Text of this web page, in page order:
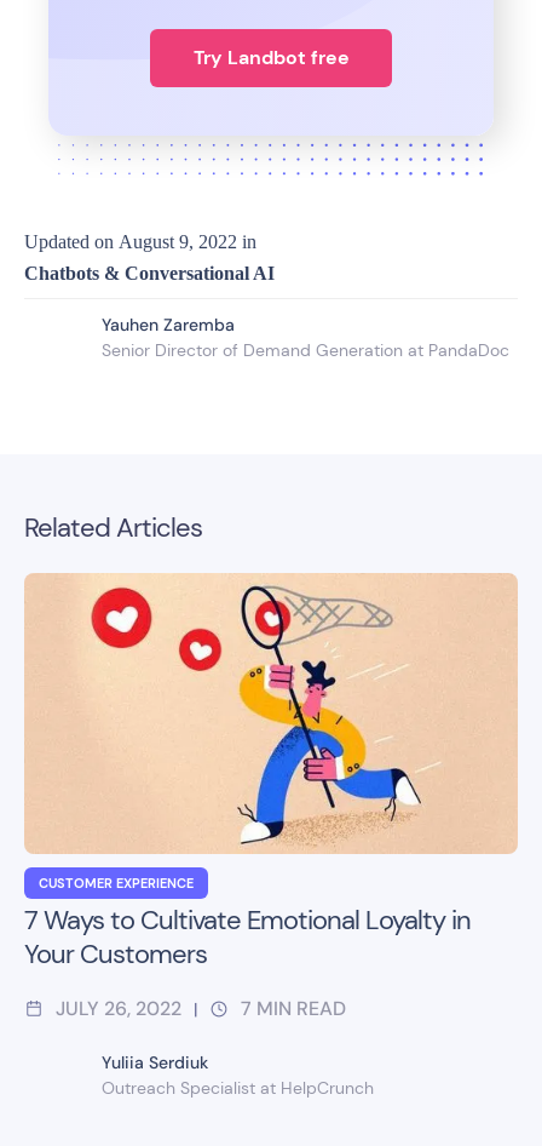
Try Landbot free
Updated on August 9, 2022 in
Chatbots & Conversational AI
Yauhen Zaremba
Senior Director of Demand Generation at PandaDoc
Related Articles
CUSTOMER EXPERIENCE
7 Ways to Cultivate Emotional Loyalty in
Your Customers
JULY 26, 2022 | 7 MIN READ
Yuliia Serdiuk
Outreach Specialist at HelpCrunch